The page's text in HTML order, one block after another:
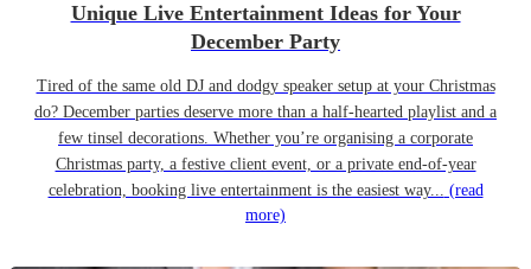
Unique Live Entertainment Ideas for Your
December Party
Tired of the same old DJ and dodgy speaker setup at your Christmas
do? December parties deserve more than a half-hearted playlist and a
few tinsel decorations. Whether you’re organising a corporate
Christmas party, a festive client event, or a private end-of-year
celebration, booking live entertainment is the easiest way... (read
more)